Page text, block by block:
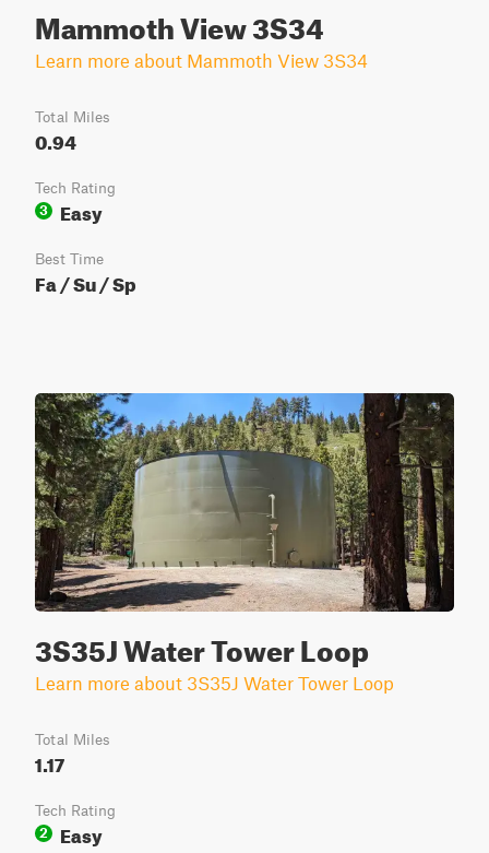
Mammoth View 3S34
Learn more about Mammoth View 3S34
Total Miles
0.94
Tech Rating
3
Easy
Best Time
Fa / Su / Sp
3S35J Water Tower Loop
Learn more about 3S35J Water Tower Loop
Total Miles
1.17
Tech Rating
2
Easy